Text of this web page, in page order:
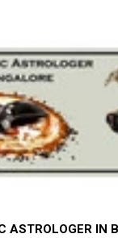
ASTROLOGER IN